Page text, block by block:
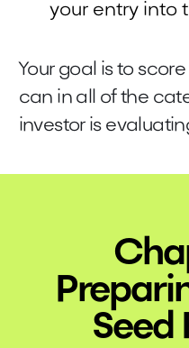
your entry into
Your goal is to
can in all of the
investor is
Seed